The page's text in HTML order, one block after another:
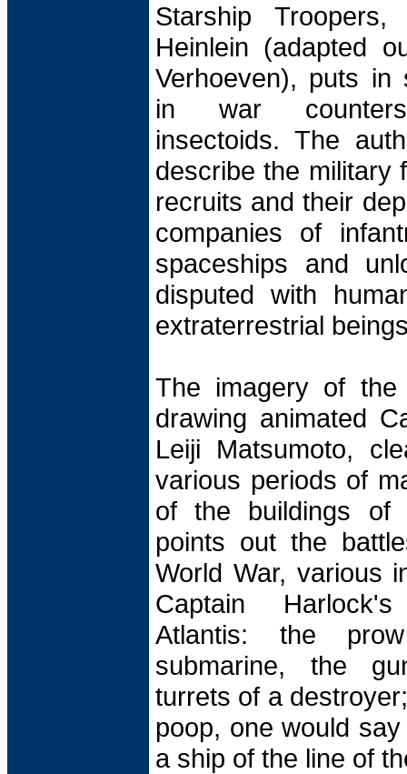
Starship
Heinlein (adapted
Verhoeven), puts in
in war counters
insectoids. The
describe the military
recruits and their
companies of
spaceships and
disputed with
extraterrestrial
The imagery of
drawing animated
Leiji Matsumoto,
various periods of
of the buildings of
points out the
World War, various
Captain
Atlantis: the
submarine, the
turrets of a
poop, one would
a ship of the line of